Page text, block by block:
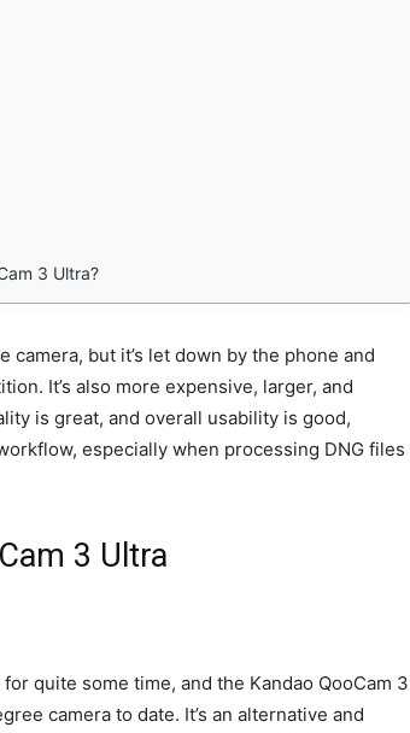
3 Ultra?
but it’s let down by the phone and
It’s also more expensive, larger, and
is great, and overall usability is good,
especially when processing DNG files
3 Ultra
quite some time, and the Kandao QooCam 3
camera to date. It’s an alternative and